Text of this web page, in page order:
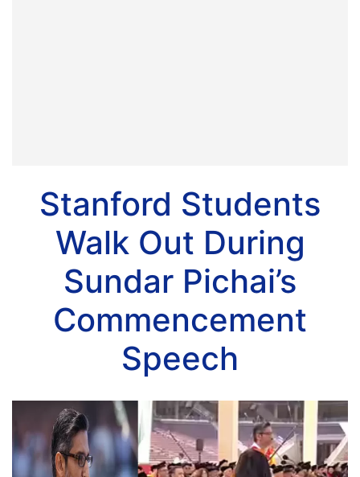
Stanford Students
Walk Out During
Sundar Pichai’s
Commencement
Speech